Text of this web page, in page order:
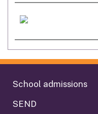
School admissions
SEND